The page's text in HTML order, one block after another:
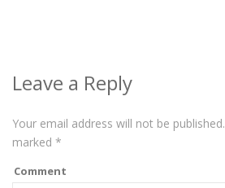
Leave a Reply
Your email address will not be published.
marked *
Comment